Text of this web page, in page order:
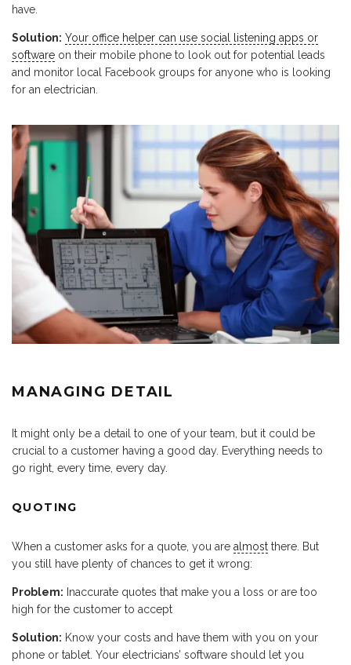
have.
Solution: Your office helper can use social listening apps or
software on their mobile phone to look out for potential leads
and monitor local Facebook groups for anyone who is looking
for an electrician.
MANAGING DETAIL
It might only be a detail to one of your team, but it could be
crucial to a customer having a good day. Everything needs to
go right, every time, every day.
QUOTING
When a customer asks for a quote, you are almost there. But
you still have plenty of chances to get it wrong:
Problem: Inaccurate quotes that make you a loss or are too
high for the customer to accept
Solution: Know your costs and have them with you on your
phone or tablet. Your electricians’ software should let you